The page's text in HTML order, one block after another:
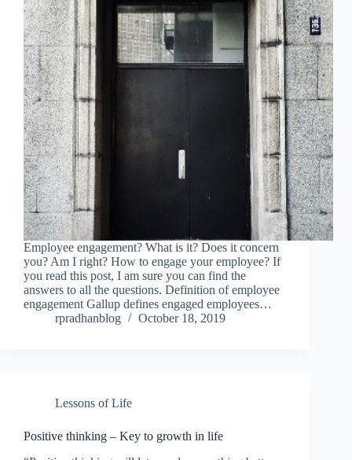
Employee engagement? What is it? Does it concern
you? Am I right? How to engage your employee? If
you read this post, I am sure you can find the
answers to all the questions. Definition of employee
engagement Gallup defines engaged employees…
rpradhanblog
October 18, 2019
Lessons of Life
Positive thinking – Key to growth in life